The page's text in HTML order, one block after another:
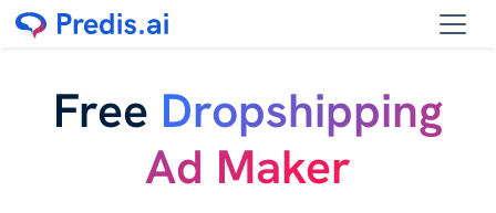
Free Dropshipping
Ad Maker